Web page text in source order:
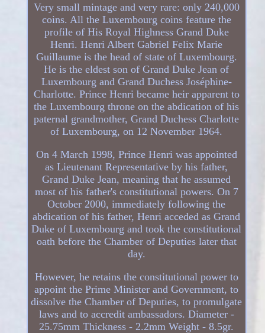
Very small mintage and very rare: only 240,000
coins. All the Luxembourg coins feature the
profile of His Royal Highness Grand Duke
Henri. Henri Albert Gabriel Felix Marie
Guillaume is the head of state of Luxembourg.
He is the eldest son of Grand Duke Jean of
Luxembourg and Grand Duchess Joséphine-
Charlotte. Prince Henri became heir apparent to
the Luxembourg throne on the abdication of his
paternal grandmother, Grand Duchess Charlotte
of Luxembourg, on 12 November 1964.
On 4 March 1998, Prince Henri was appointed
as Lieutenant Representative by his father,
Grand Duke Jean, meaning that he assumed
most of his father's constitutional powers. On 7
October 2000, immediately following the
abdication of his father, Henri acceded as Grand
Duke of Luxembourg and took the constitutional
oath before the Chamber of Deputies later that
day.
However, he retains the constitutional power to
appoint the Prime Minister and Government, to
dissolve the Chamber of Deputies, to promulgate
laws and to accredit ambassadors. Diameter -
25.75mm Thickness - 2.2mm Weight - 8.5gr.